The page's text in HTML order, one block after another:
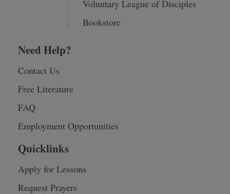
Voluntary League of Disciples
Bookstore
Need Help?
Contact Us
Free Literature
FAQ
Employment Opportunities
Quicklinks
Apply for Lessons
Request Prayers